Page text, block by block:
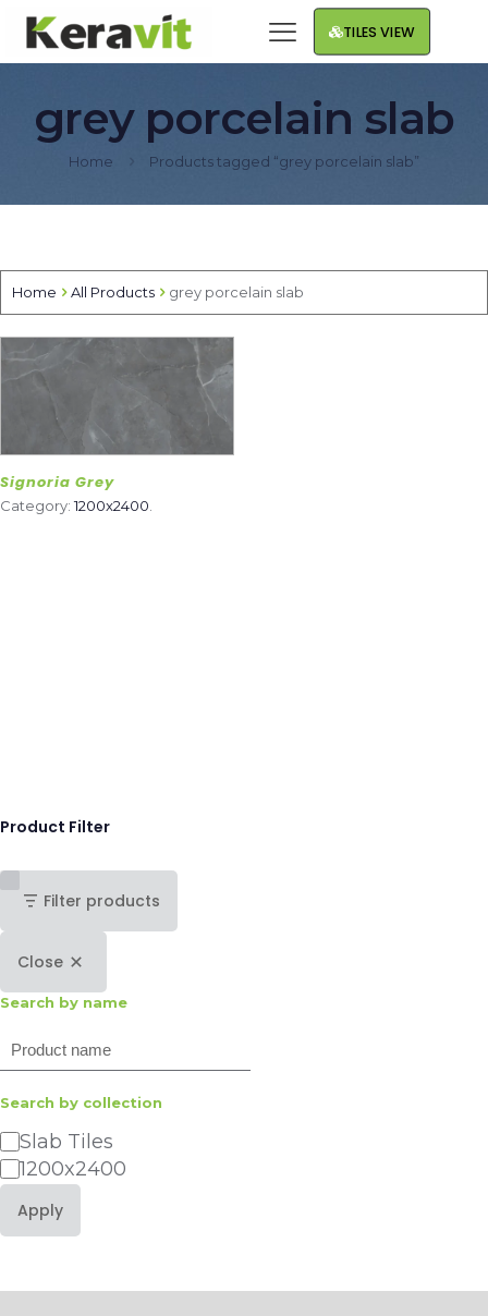
TILES VIEW
grey porcelain slab
Home Products tagged “grey porcelain slab”
Home All Products grey porcelain slab
Signoria Grey
Category:1200x2400
Product Filter
Filter products
Close
Search by name
Search
Search by collection
Category
Slab Tiles
1200x2400
Apply